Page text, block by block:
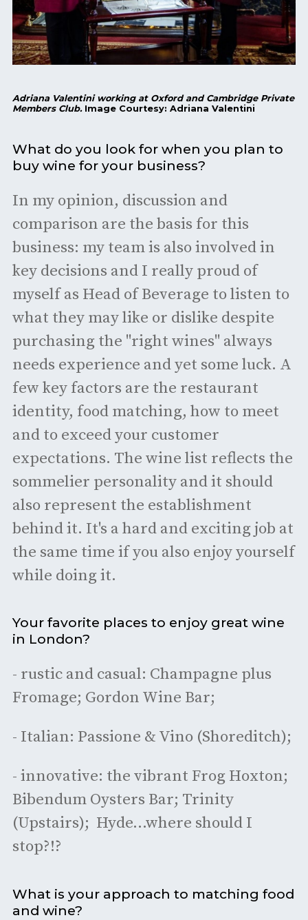
Adriana Valentini working at Oxford and Cambridge Private
Members Club.Image Courtesy: Adriana Valentini
What do you look for when you plan to
buy wine for your business?
In my opinion, discussion and
comparison are the basis for this
business: my team is also involved in
key decisions and I really proud of
myself as Head of Beverage to listen to
what they may like or dislike despite
purchasing the "right wines" always
needs experience and yet some luck. A
few key factors are the restaurant
identity, food matching, how to meet
and to exceed your customer
expectations. The wine list reflects the
sommelier personality and it should
also represent the establishment
behind it. It's a hard and exciting job at
the same time if you also enjoy yourself
while doing it.
Your favorite places to enjoy great wine
in London?
- rustic and casual: Champagne plus
Fromage; Gordon Wine Bar;
- Italian: Passione & Vino (Shoreditch);
- innovative: the vibrant Frog Hoxton;
Bibendum Oysters Bar; Trinity
(Upstairs); Hyde…where should I
stop?!?
What is your approach to matching food
and wine?